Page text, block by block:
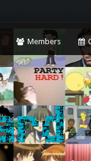
Members